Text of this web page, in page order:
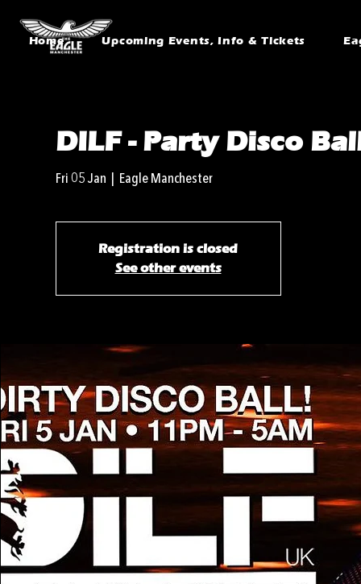
Home Upcoming Events, Info & Tickets
DILF - Party Disco
Fri 05 Jan Eagle Manchester
Registration is closed
See other events